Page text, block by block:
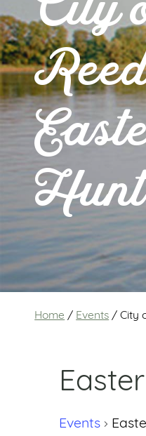
Hunt
Home / Events /City
Easter
Events